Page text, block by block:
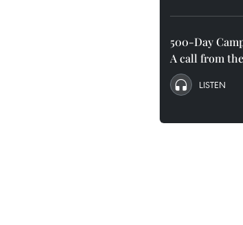
500-Day
A call from
LISTEN